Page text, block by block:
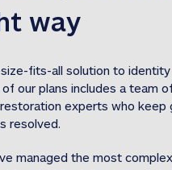
1M identity theft
funds reimbursement3
way
size-fits-all solution to
our plans includes a team
experts who keep
resolved.
managed the most